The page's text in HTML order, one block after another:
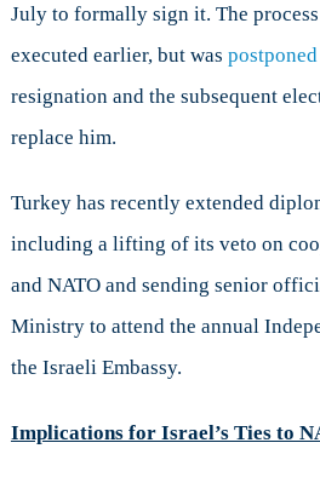
July to formally sign it. The process
executed earlier, but was postponed
resignation and the subsequent
replace him.
Turkey has recently extended
including a lifting of its veto on
and NATO and sending senior
Ministry to attend the annual
the Israeli Embassy.
Implications for Israel’s Ties to